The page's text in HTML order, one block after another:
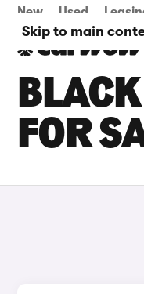
Skip to main
New Used
FOR